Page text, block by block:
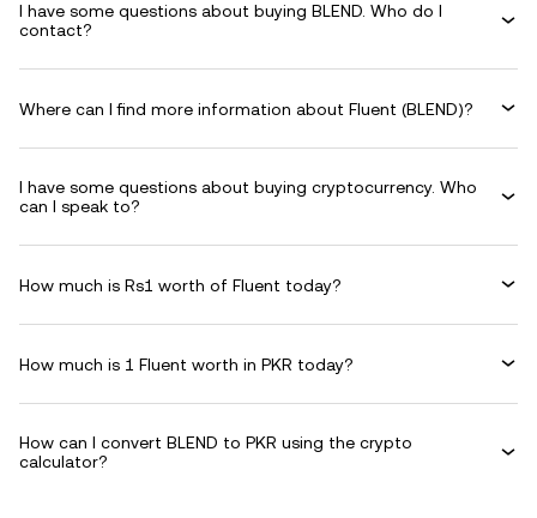
I have some questions about buying BLEND. Who do I
contact?
Where can I find more information about Fluent (BLEND)?
I have some questions about buying cryptocurrency. Who
can I speak to?
How much is Rs1 worth of Fluent today?
How much is 1 Fluent worth in PKR today?
How can I convert BLEND to PKR using the crypto
calculator?